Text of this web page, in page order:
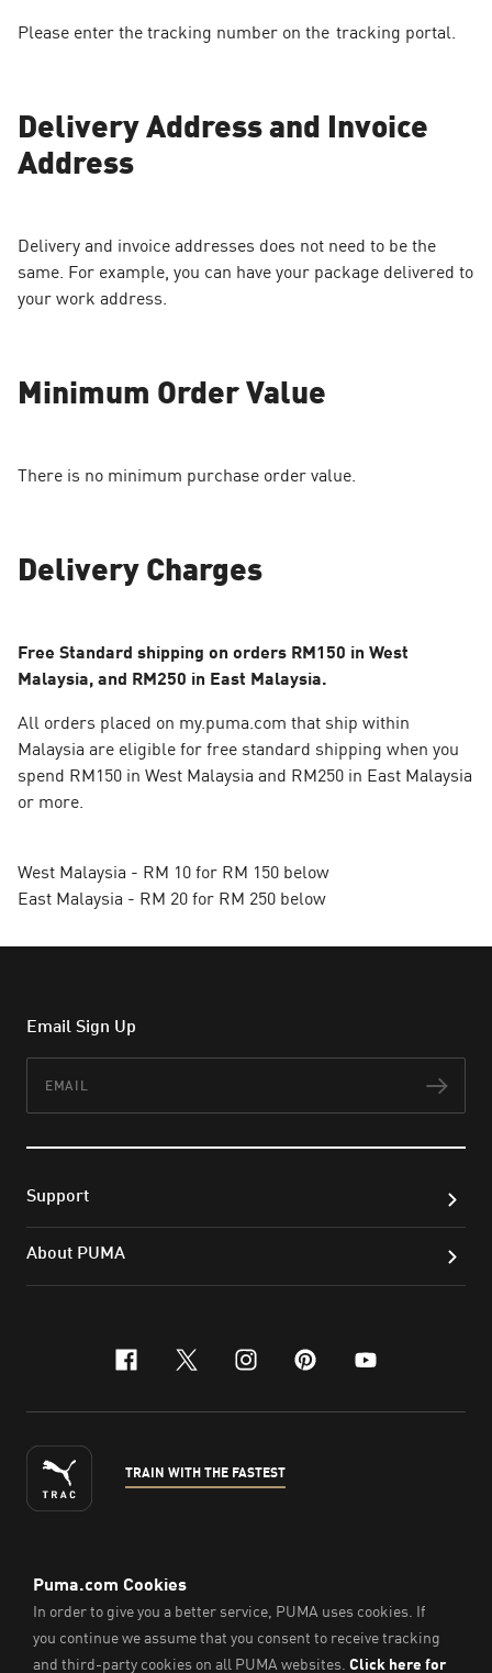
Please enter the tracking number on the tracking portal.
Delivery Address and Invoice
Address
Delivery and invoice addresses does not need to be the
same. For example, you can have your package delivered to
your work address.
Minimum Order Value
There is no minimum purchase order value.
Delivery Charges
Free Standard shipping on orders RM150 in West
Malaysia, and RM250 in East Malaysia.
All orders placed on my.puma.com that ship within
Malaysia are eligible for free standard shipping when you
spend RM150 in West Malaysia and RM250 in East Malaysia
or more.
West Malaysia - RM 10 for RM 150 below
East Malaysia - RM 20 for RM 250 below
Email Sign Up
Support
About PUMA
facebook
x-twitter
instagram
pinterest
youtube
TRAIN WITH THE FASTEST
ENGLISH